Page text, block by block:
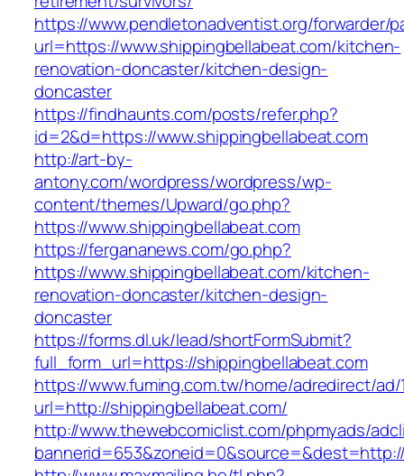
https://www.pendletonadventist.org/forwarder/
url=https://www.shippingbellabeat.com/kitchen-
renovation-doncaster/kitchen-design-
doncaster
https://findhaunts.com/posts/refer.php?
id=2&d=https://www.shippingbellabeat.com
http://art-by-
antony.com/wordpress/wordpress/wp-
content/themes/Upward/go.php?
https://www.shippingbellabeat.com
https://fergananews.com/go.php?
https://www.shippingbellabeat.com/kitchen-
renovation-doncaster/kitchen-design-
doncaster
https://forms.dl.uk/lead/shortFormSubmit?
full_form_url=https://shippingbellabeat.com
https://www.fuming.com.tw/home/adredirect/ad/
url=http://shippingbellabeat.com/
http://www.thewebcomiclist.com/phpmyads/